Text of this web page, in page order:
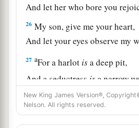
And let her who bore you
26 My son, give me your heart,
And let your eyes observe my
27 aFor a harlot isa deep pit,
And a seductress is a narrow
28 a She also lies in wait asfor
And increases the unfaithful
New King James Version®,
Nelson. All rights reserved.